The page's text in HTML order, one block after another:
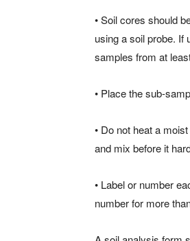
• Soil cores should
using a soil probe. If
samples from at
• Place the sub-
• Do not heat a
and mix before it
• Label or number
number for more